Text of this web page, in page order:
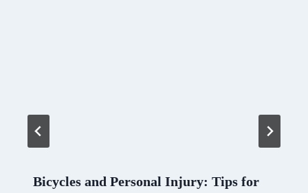
Bicycles and Personal Injury: Tips for